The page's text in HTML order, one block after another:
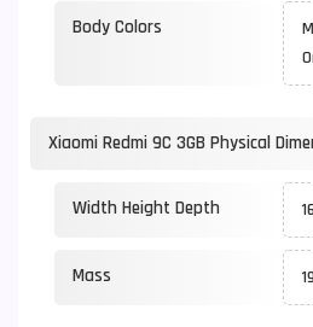
Body Colors
Xiaomi Redmi 9C 3GB Physical
Width Height Depth
Mass